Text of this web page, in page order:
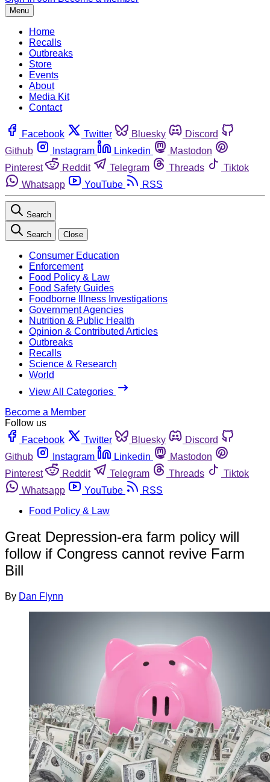
Menu
Home
Recalls
Outbreaks
Store
Events
About
Media Kit
Contact
Facebook Twitter Bluesky
Discord
Github
Instagram Linkedin
Mastodon
Pinterest
Reddit Telegram Threads
Tiktok
Whatsapp
YouTube RSS
Search
Search Close
Consumer Education
Enforcement
Food Policy & Law
Food Safety Guides
Foodborne Illness Investigations
Government Agencies
Nutrition & Public Health
Opinion & Contributed Articles
Outbreaks
Recalls
Science & Research
World
View All Categories
Become a Member
Follow us
Facebook
Twitter Bluesky
Discord
Github
Instagram Linkedin
Mastodon
Pinterest
Reddit Telegram Threads
Tiktok
Whatsapp
YouTube
RSS
Food Policy & Law
Great Depression-era farm policy will
follow if Congress cannot revive Farm
Bill
By Dan Flynn